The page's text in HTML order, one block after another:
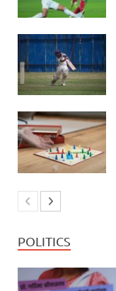
POLITICS